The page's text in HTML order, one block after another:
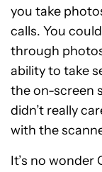
you take
calls. You
through
ability to take
the on-screen
didn’t really
with the
It’s no wonder